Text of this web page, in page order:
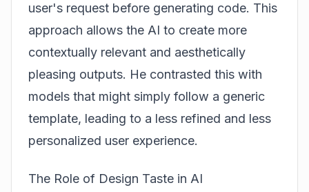
user's request before generating code. This
approach allows the AI to create more
contextually relevant and aesthetically
pleasing outputs. He contrasted this with
models that might simply follow a generic
template, leading to a less refined and less
personalized user experience.
The Role of Design Taste in AI